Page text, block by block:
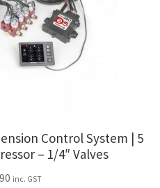
Control System | 5
– 1/4″ Valves
inc. GST